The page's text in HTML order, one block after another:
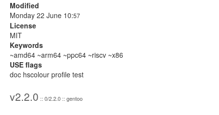
Modified
Monday 22 June 10:57
License
MIT
Keywords
~amd64 ~arm64 ~ppc64 ~riscv ~x86
USE flags
doc hscolour profile test
v2.2.0 :: 0/2.2.0 :: gentoo